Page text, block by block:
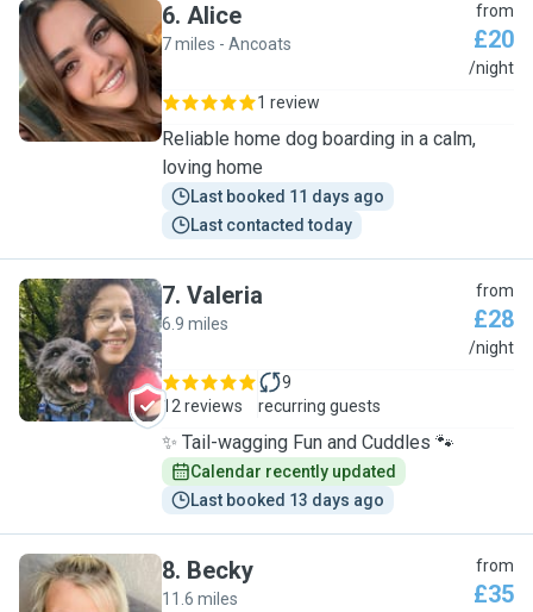
A
6. Alice
7 miles - Ancoats
from
£20
/night
1 review
Reliable home dog boarding in a calm,
loving home
Last booked 11 days ago
Last contacted today
V
7. Valeria
6.9 miles
from
£28
/night
12 reviews
9
recurring guests
✨ Tail-wagging Fun and Cuddles 🐾
Calendar recently updated
Last booked 13 days ago
8. Becky
11.6 miles
from
£35